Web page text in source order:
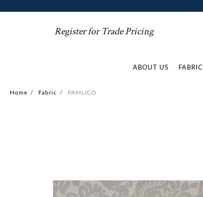
Register for Trade Pricing
ABOUT US FABRIC
Home / Fabric / PAMLICO
gallery